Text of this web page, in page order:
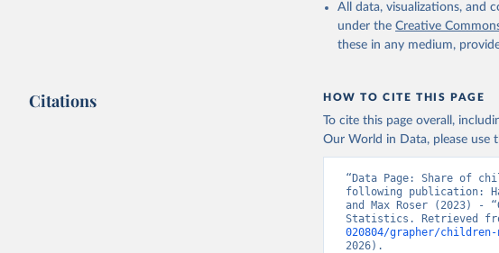
All data, visualizations, and
under the Creative
these in any medium,
Citations HOW TO CITE THIS PAGE
To cite this page overall,
Our World in Data, please use
“Data Page: Share of
following publication:
and Max Roser (2023) -
Statistics. Retrieved
020804/grapher/
2026).